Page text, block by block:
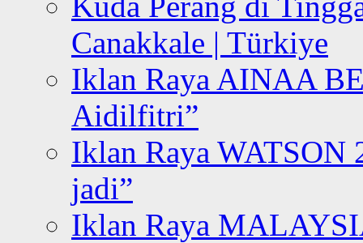
Canakkale | Türkiye
Iklan Raya AINAA
Aidilfitri”
Iklan Raya WATSON
jadi”
Iklan Raya